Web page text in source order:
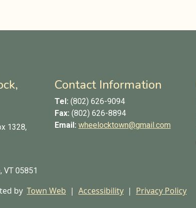
1328,
VT 05851
Contact Information
Tel: (802) 626-9094
Fax: (802) 626-8894
Email: wheelocktown@gmail.com
by Town Web | Accessibility | Privacy Policy